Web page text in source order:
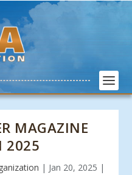
MAGAZINE
2025
| Jan 20, 2025 |